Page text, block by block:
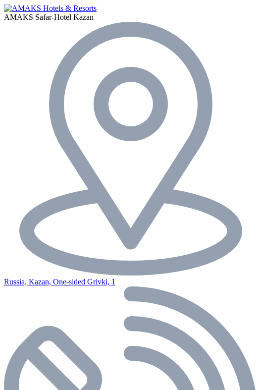
AMAKS Safar-Hotel Kazan
Russia, Kazan, One-sided Grivki, 1